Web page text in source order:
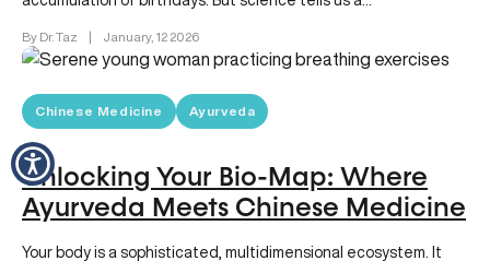
By Dr. Taz | January, 12 2026
Chinese Medicine Ayurveda
Unlocking Your Bio-Map: Where
Ayurveda Meets Chinese Medicine
Your body is a sophisticated, multidimensional ecosystem. It